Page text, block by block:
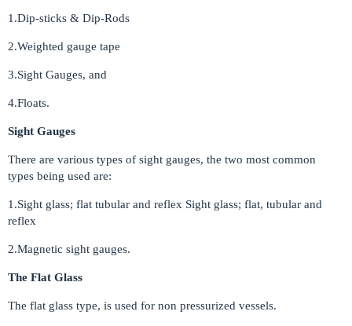
1.Dip-sticks & Dip-Rods
2.Weighted gauge tape
3.Sight Gauges, and
4.Floats.
Sight Gauges
There are various types of sight gauges, the two most common
types being used are:
1.Sight glass; flat tubular and reflex Sight glass; flat, tubular and
reflex
2.Magnetic sight gauges.
The Flat Glass
The flat glass type, is used for non pressurized vessels.